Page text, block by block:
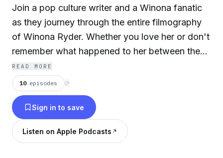
Join a pop culture writer and a Winona fanatic
as they journey through the entire filmography
of Winona Ryder. Whether you love her or don't
remember what happened to her between the
80s and Stranger Things, Rekha and Lindsay
will enlighten you.
READ MORE
10 episodes ⟳
Sign in to save
Listen on Apple Podcasts